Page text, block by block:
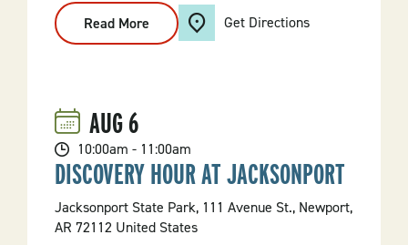
Read More
Rabbits
In
Get Directions
AUG6
10:00am - 11:00am
DISCOVERY HOUR AT JACKSONPORT
Jacksonport State Park, 111 Avenue St., Newport,
AR 72112 United States